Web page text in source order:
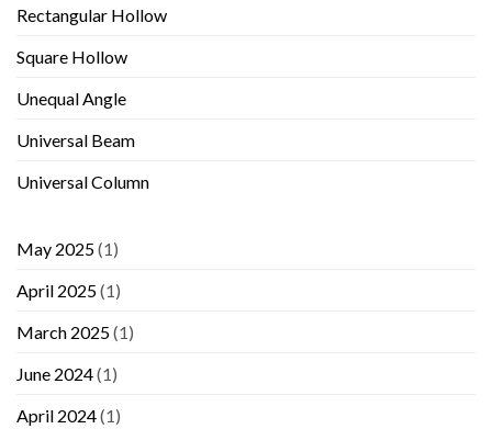
Rectangular Hollow
Square Hollow
Unequal Angle
Universal Beam
Universal Column
May 2025(1)
April 2025(1)
March 2025(1)
June 2024(1)
April 2024(1)